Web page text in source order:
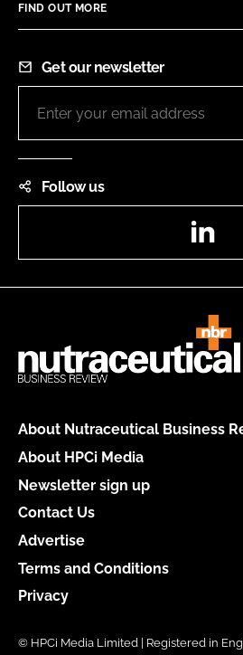
FIND OUT MORE
Get our newsletter
Follow us
About Nutraceutical Business
About HPCi Media
Newsletter sign up
Contact Us
Advertise
Terms and Conditions
Privacy
© HPCi Media Limited | Registered in